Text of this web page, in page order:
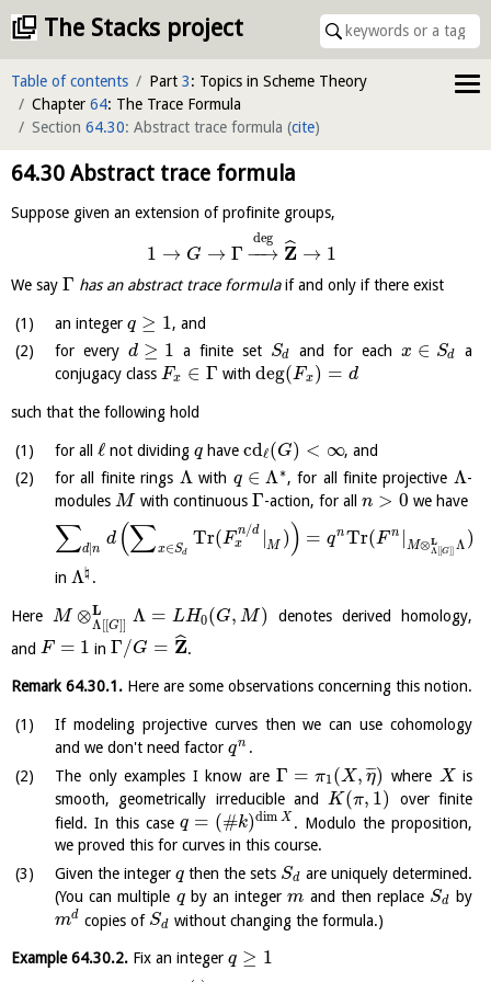
The Stacks project
Table of contents Part 3: Topics in Scheme Theory
Chapter 64: The Trace Formula
Section 64.30: Abstract trace formula (cite)
64.30 Abstract trace formula
Suppose given an extension of profinite groups,
1 → G → Γ −→
−
deg
Z
ˆ → 1
We say Γ has an abstract trace formulaif and only if there exist
an integer q ≥ 1, and
for every d ≥ 1 a finite set Sd and for eachx ∈ Sd
a
conjugacy class Fx ∈ Γ withdeg(Fx) = d
such that the following hold
for all ℓ not dividingq havecdℓ(G) < ∞, and
for all finite rings Λ with q ∈ Λ∗, for all finite projective Λ-
modules M with continuous Γ-action, for all n > 0 we have
∑d|n
d (∑x∈Sd
Tr(F
n/d
x
M )) = qnTr(F n
M⊗L
Λ[ G]] Λ )
in Λ♮ .
HereM ⊗L
Λ [[G]] Λ = LH0(G, M) denotes derived homology,
and F = 1 inΓ/G = Z
ˆ.
Remark 64.30.1. Here are some observations concerning this notion.
If modeling projective curves then we can use cohomology
and we don't need factor qn .
The only examples I know areΓ = π1(X, η
¯¯
¯) where Xis
smooth, geometrically irreducible and K(π, 1)
over finite
field. In this caseq = (#k)dim X . Modulo the proposition,
we proved this for curves in this course.
Given the integerq then the sets Sd are uniquely determined.
(You can multiple qby an integerm and then replace Sd by
md copies of Sd without changing the formula.)
Example64.30.2. Fix an integer q ≥ 1